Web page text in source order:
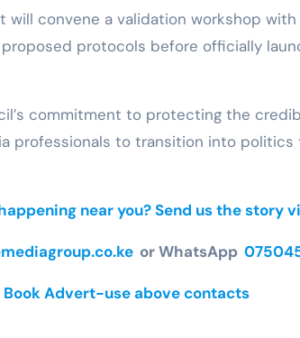
will convene a validation workshop
protocols before officially
commitment to protecting the
professionals to transition into politics
near you? Send us the story
or WhatsApp
Book Advert-use above contacts